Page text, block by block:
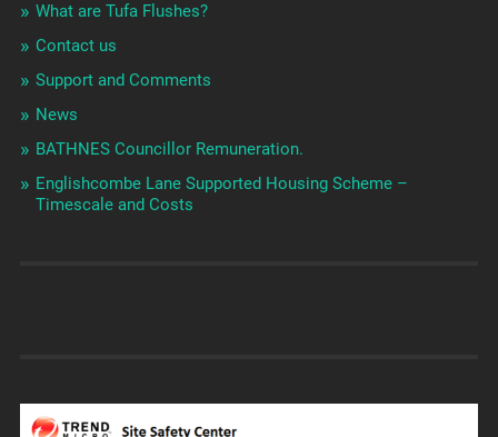
What are Tufa Flushes?
Contact us
Support and Comments
News
BATHNES Councillor Remuneration.
Englishcombe Lane Supported Housing Scheme –
Timescale and Costs